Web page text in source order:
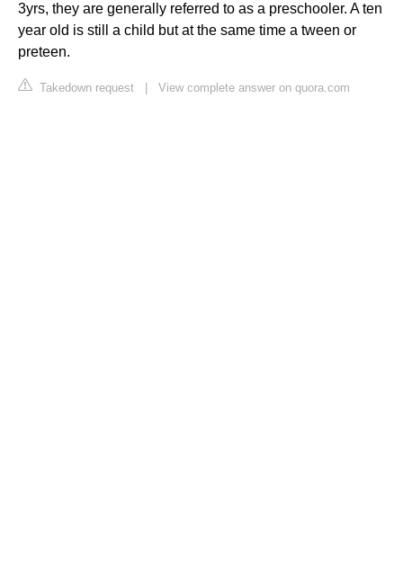
3yrs, they are generally referred to as a preschooler. A ten
year old is still a child but at the same time a tween or
preteen.
Takedown request View complete answer on quora.com